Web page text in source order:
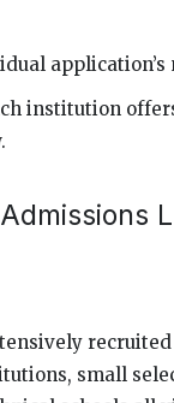
institution
small